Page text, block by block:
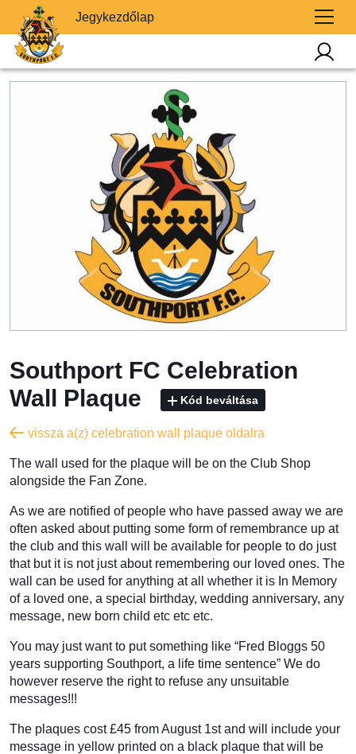
Jegykezdőlap
Southport FC Celebration
Wall Plaque
Kód beváltása
vissza a(z) celebration wall plaque oldalra
The wall used for the plaque will be on the Club Shop
alongside the Fan Zone.
As we are notified of people who have passed away we are
often asked about putting some form of remembrance up at
the club and this wall will be available for people to do just
that but it is not just about remembering our loved ones. The
wall can be used for anything at all whether it is In Memory
of a loved one, a special birthday, wedding anniversary, any
message, new born child etc etc etc.
You may just want to put something like “Fred Bloggs 50
years supporting Southport, a life time sentence” We do
however reserve the right to refuse any unsuitable
messages!!!
The plaques cost £45 from August 1st and will include your
message in yellow printed on a black plaque that will be